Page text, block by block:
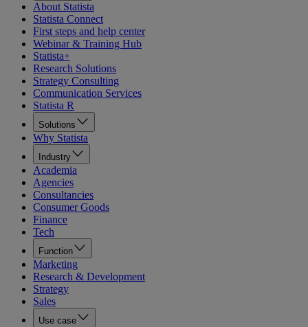
About Statista
Statista Connect
First steps and help center
Webinar & Training Hub
Statista+
Research Solutions
Strategy Consulting
Communication Services
Statista R
Solutions
Why Statista
Industry
Academia
Agencies
Consultancies
Consumer Goods
Finance
Tech
Function
Marketing
Research & Development
Strategy
Sales
Use case